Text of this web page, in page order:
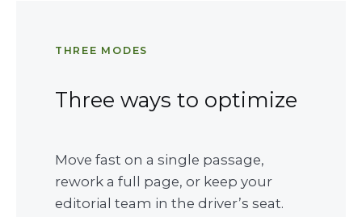
THREE MODES
Three ways to optimize
Move fast on a single passage,
rework a full page, or keep your
editorial team in the driver’s seat.